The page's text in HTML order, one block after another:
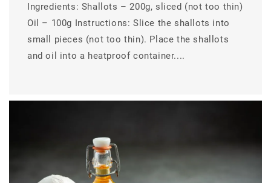
Ingredients: Shallots – 200g, sliced (not too thin)
Oil – 100g Instructions: Slice the shallots into
small pieces (not too thin). Place the shallots
and oil into a heatproof container....